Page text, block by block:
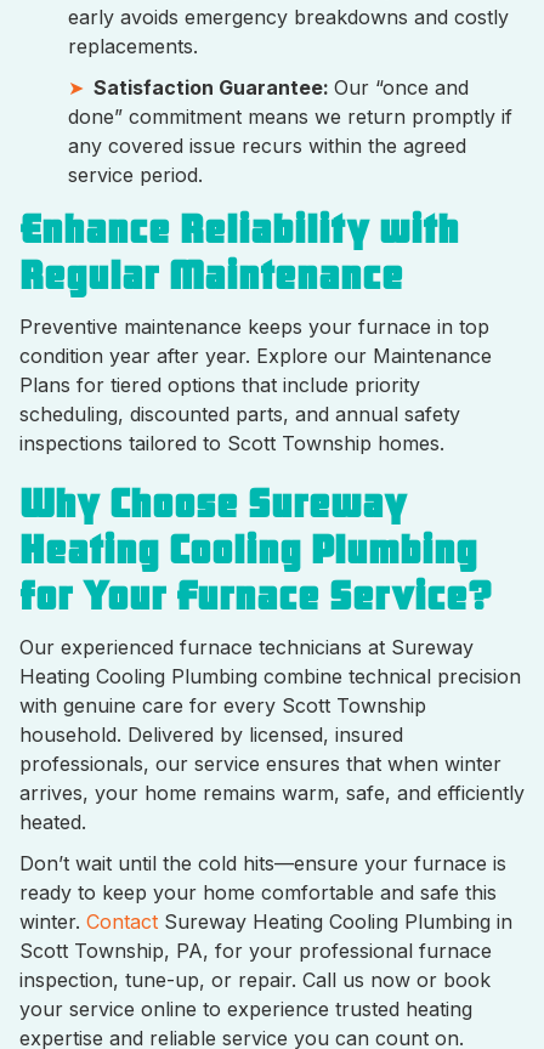
early avoids emergency breakdowns and costly
replacements.
Satisfaction Guarantee: Our “once and
done” commitment means we return promptly if
any covered issue recurs within the agreed
service period.
Enhance Reliability with
Regular Maintenance
Preventive maintenance keeps your furnace in top
condition year after year. Explore our Maintenance
Plans for tiered options that include priority
scheduling, discounted parts, and annual safety
inspections tailored to Scott Township homes.
Why Choose Sureway
Heating Cooling Plumbing
for Your Furnace Service?
Our experienced furnace technicians at Sureway
Heating Cooling Plumbing combine technical precision
with genuine care for every Scott Township
household. Delivered by licensed, insured
professionals, our service ensures that when winter
arrives, your home remains warm, safe, and efficiently
heated.
Don’t wait until the cold hits—ensure your furnace is
ready to keep your home comfortable and safe this
winter. Contact Sureway Heating Cooling Plumbing in
Scott Township, PA, for your professional furnace
inspection, tune-up, or repair. Call us now or book
your service online to experience trusted heating
expertise and reliable service you can count on.